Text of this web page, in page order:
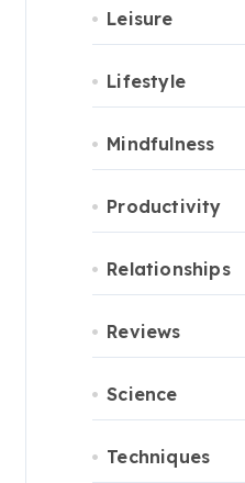
Leisure
Lifestyle
Mindfulness
Productivity
Relationships
Reviews
Science
Techniques